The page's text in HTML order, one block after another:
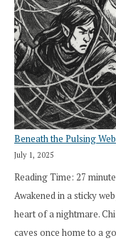
Beneath the Pulsing Web
July 1, 2025
Reading Time: 27
Awakened in a sticky
heart of a nightmare.
caves once home to a